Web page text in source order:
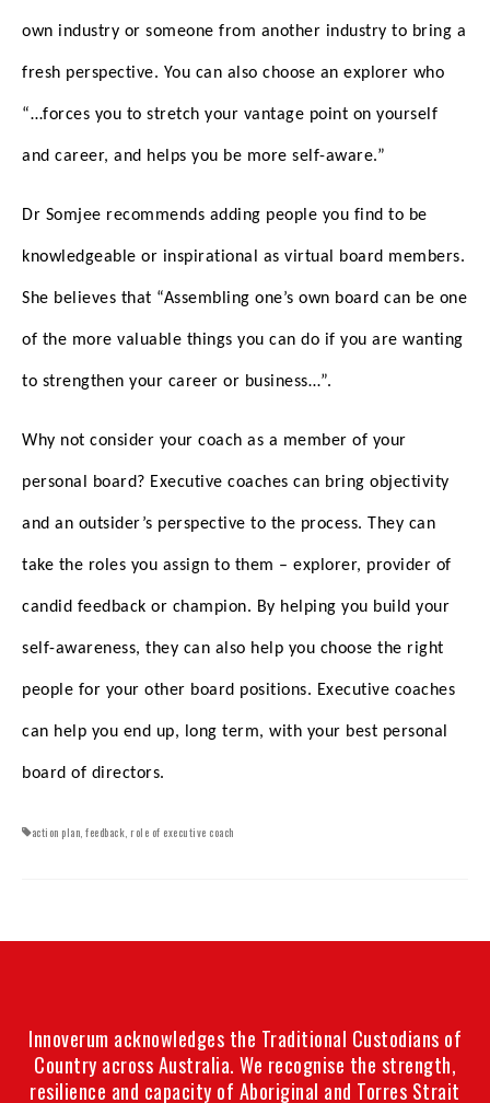
own industry or someone from another industry to bring a
fresh perspective. You can also choose an explorer who
“…forces you to stretch your vantage point on yourself
and career, and helps you be more self-aware.”
Dr Somjee recommends adding people you find to be
knowledgeable or inspirational as virtual board members.
She believes that “Assembling one’s own board can be one
of the more valuable things you can do if you are wanting
to strengthen your career or business…”.
Why not consider your coach as a member of your
personal board? Executive coaches can bring objectivity
and an outsider’s perspective to the process. They can
take the roles you assign to them – explorer, provider of
candid feedback or champion. By helping you build your
self-awareness, they can also help you choose the right
people for your other board positions. Executive coaches
can help you end up, long term, with your best personal
board of directors.
action plan feedback role of executive coach
Innoverum acknowledges the Traditional Custodians of
Country across Australia. We recognise the strength,
resilience and capacity of Aboriginal and Torres Strait